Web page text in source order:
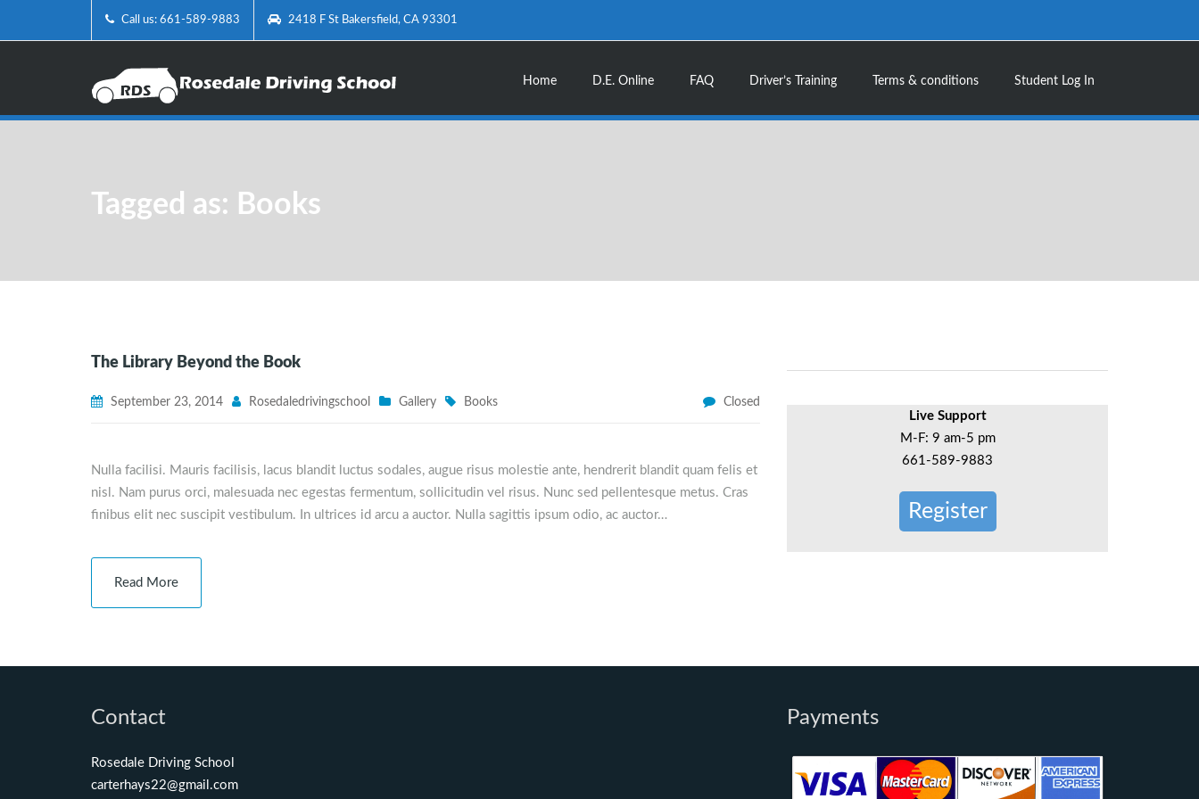
Call us: 661-589-9883 2418 F St Bakersfield, CA 93301
Home D.E. Online FAQ Driver’s Training Terms & conditions Student Log In
Tagged as: Books
The Library Beyond the Book
September 23, 2014 Rosedaledrivingschool Gallery Books Closed
Nulla facilisi. Mauris facilisis, lacus blandit luctus sodales, augue risus molestie ante, hendrerit blandit quam felis et
nisl. Nam purus orci, malesuada nec egestas fermentum, sollicitudin vel risus. Nunc sed pellentesque metus. Cras
finibus elit nec suscipit vestibulum. In ultrices id arcu a auctor. Nulla sagittis ipsum odio, ac auctor…
Read More
Live Support
M-F: 9 am-5 pm
661-589-9883
Register
Contact
Rosedale Driving School
carterhays22@gmail.com
Payments